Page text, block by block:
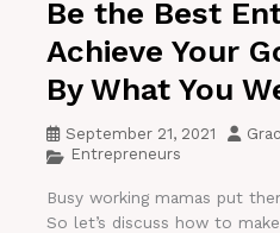
Be the Best
Achieve Your
By What You
September 21, 2021
Entrepreneurs
Busy working mamas put
So let’s discuss how to